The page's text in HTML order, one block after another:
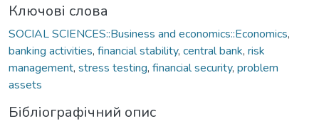
Ключові слова
SOCIAL SCIENCES::Business and economics::Economics,
banking activities, financial stability, central bank, risk
management, stress testing, financial security, problem
assets
Бібліографічний опис